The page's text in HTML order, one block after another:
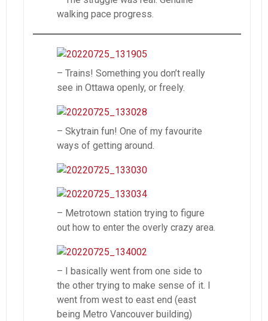
walking pace progress.
– Trains! Something you don’t really
see in Ottawa openly, or freely.
– Skytrain fun! One of my favourite
ways of getting around.
– Metrotown station trying to figure
out how to enter the overly crazy area.
– I basically went from one side to
the other trying to make sense of it. I
went from west to east end (east
being Metro Vancouver building)